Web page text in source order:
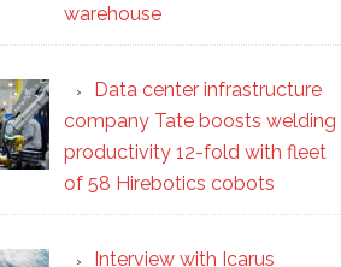
warehouse
Data center infrastructure
company Tate boosts welding
productivity 12-fold with fleet
of 58 Hirebotics cobots
Interview with Icarus